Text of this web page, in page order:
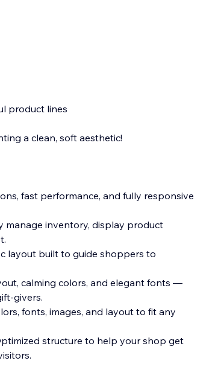
product lines
a clean, soft aesthetic!
fast performance, and fully responsive
manage inventory, display product
layout built to guide shoppers to
calming colors, and elegant fonts —
givers.
fonts, images, and layout to fit any
structure to help your shop get